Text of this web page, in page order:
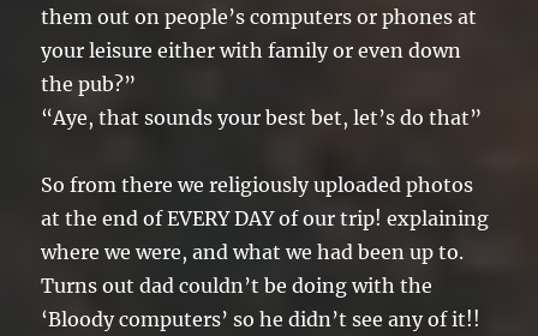
them out on people’s computers or phones at
your leisure either with family or even down
the pub?”
“Aye, that sounds your best bet, let’s do that”
So from there we religiously uploaded photos
at the end of EVERY DAY of our trip! explaining
where we were, and what we had been up to.
Turns out dad couldn’t be doing with the
‘Bloody computers’ so he didn’t see any of it!!